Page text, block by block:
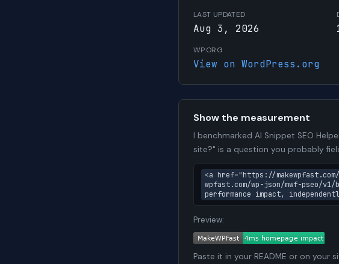
LAST UPDATED
Aug 3, 2026
WP.ORG
View on WordPress.org
Show the measurement
I benchmarked AI Snippet SEO
site?" is a question you probably
<a href="https://
wpfast.com/wp-json/mwf-pseo/
performance impact,
Preview:
Paste it in your README or on